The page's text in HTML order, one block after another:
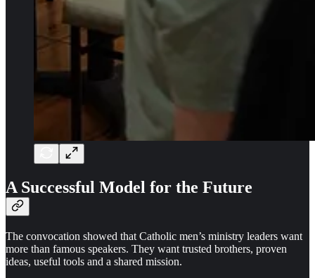
A Successful Model for the Future
The convocation showed that Catholic men’s ministry leaders want
more than famous speakers. They want trusted brothers, proven
ideas, useful tools and a shared mission.